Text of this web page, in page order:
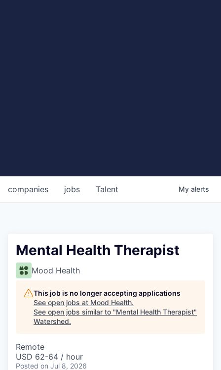
jobs
companies Talent My alerts
Mental Health Therapist
Mood Health
This job is no longer accepting applications
See open jobs at Mood Health.
See open jobs similar to "Mental Health Therapist"
Watershed.
Remote
USD 62-64 / hour
Posted on Jul 8, 2026